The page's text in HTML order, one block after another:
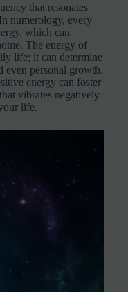
that resonates
numerology, every
which can
The energy of
life; it can determine
even personal growth.
energy can foster
vibrates negatively
life.